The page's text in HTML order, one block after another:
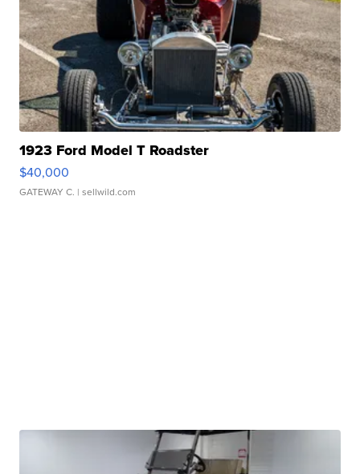
1923 Ford Model T Roadster
$40,000
GATEWAY C. | sellwild.com